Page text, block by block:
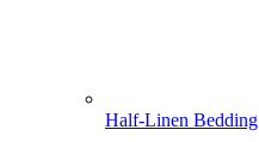
Half-Linen Bedding